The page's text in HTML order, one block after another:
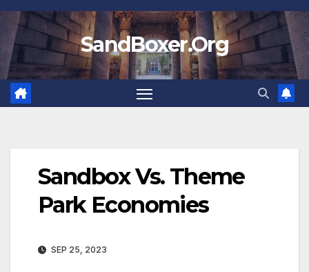
Skip
to
content
SandBoxer.Org
Sandbox Vs. Theme
Park Economies
SEP 25, 2023